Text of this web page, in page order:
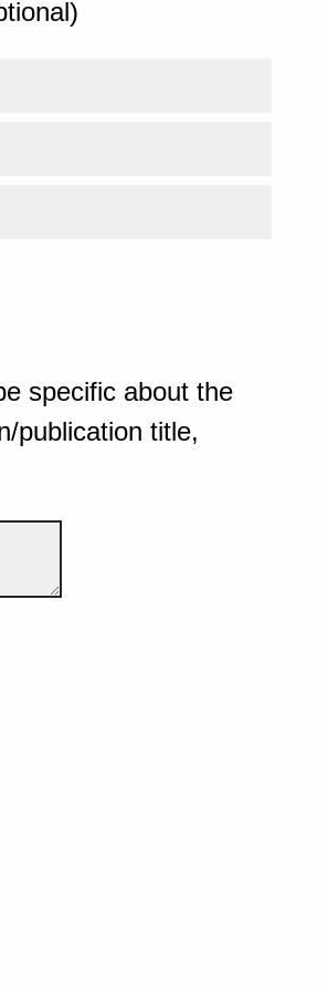
specific about the
publication title,